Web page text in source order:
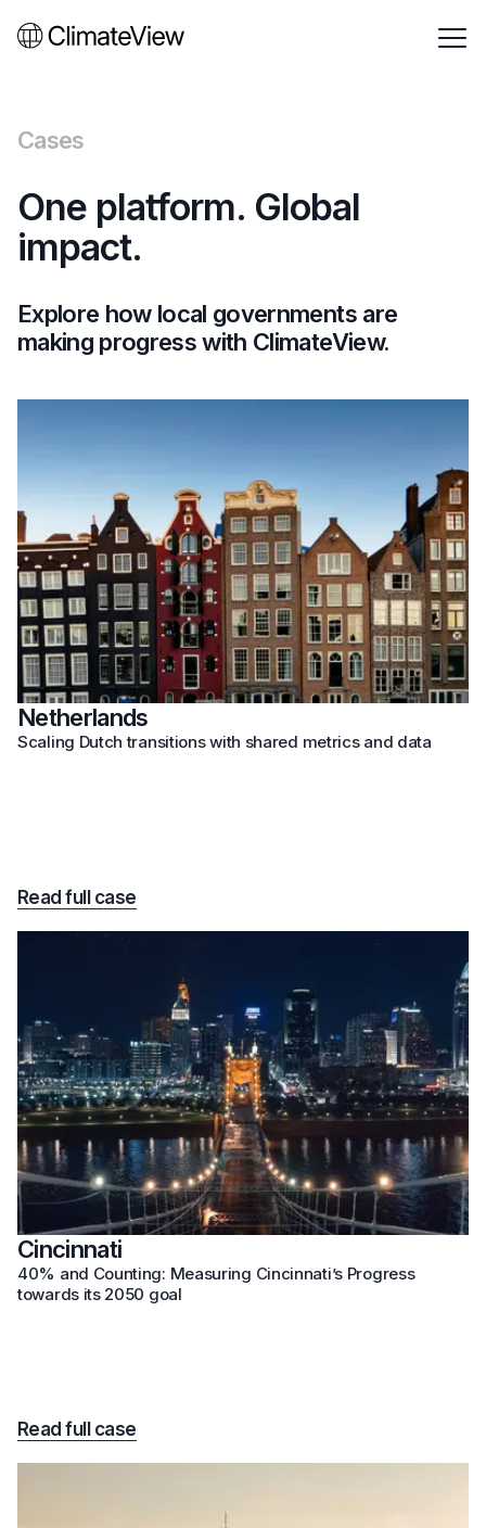
Cases
One platform. Global
impact.
Explore how local governments are
making progress with ClimateView.
Netherlands
Scaling Dutch transitions with shared metrics and data
Read full case
Cincinnati
40% and Counting: Measuring Cincinnati’s Progress
towards its 2050 goal
Read full case